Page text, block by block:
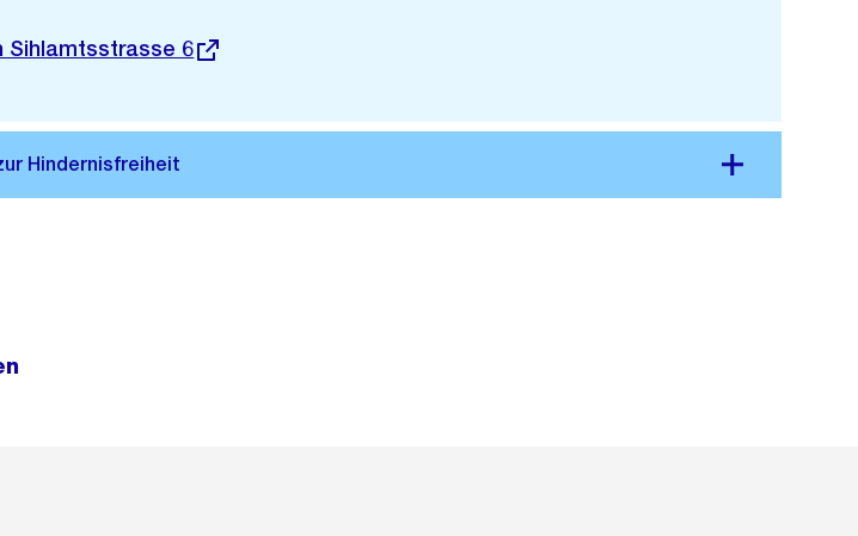
Sihlamtsstrasse 6